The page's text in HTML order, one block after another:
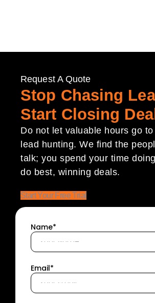
Request A Quote
Stop Chasing
Start Closing
Do not let valuable hours go
lead hunting. We find the
talk; you spend your time
do best, winning deals.
Start Your Free Trial
Name*
Email*